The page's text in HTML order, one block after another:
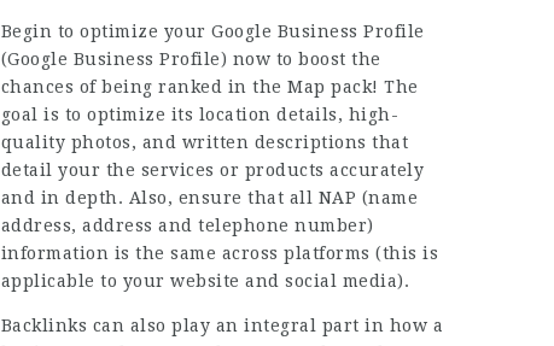
Begin to optimize your Google Business Profile
(Google Business Profile) now to boost the
chances of being ranked in the Map pack! The
goal is to optimize its location details, high-
quality photos, and written descriptions that
detail your the services or products accurately
and in depth. Also, ensure that all NAP (name
address, address and telephone number)
information is the same across platforms (this is
applicable to your website and social media).
Backlinks can also play an integral part in how a